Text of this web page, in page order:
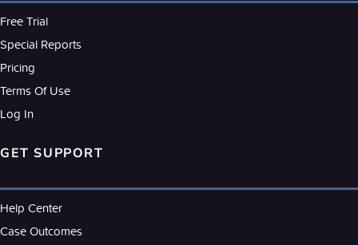
Free Trial
Special Reports
Pricing
Terms Of Use
Log In
GET SUPPORT
Help Center
Case Outcomes